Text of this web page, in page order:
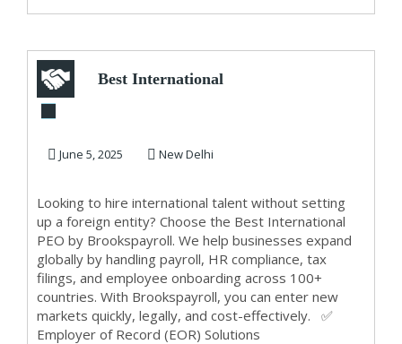
Best International
Brookspayroll –...
June 5, 2025 New Delhi
Looking to hire international talent without setting
up a foreign entity? Choose the Best International
PEO by Brookspayroll. We help businesses expand
globally by handling payroll, HR compliance, tax
filings, and employee onboarding across 100+
countries. With Brookspayroll, you can enter new
markets quickly, legally, and cost-effectively. ✅
Employer of Record (EOR) Solutions